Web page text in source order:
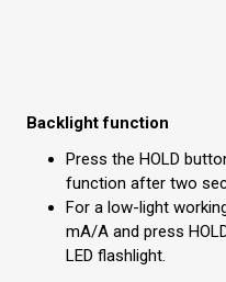
Backlight function
Press the HOLD
function after two
For a low-light
mA/A and press
LED flashlight.